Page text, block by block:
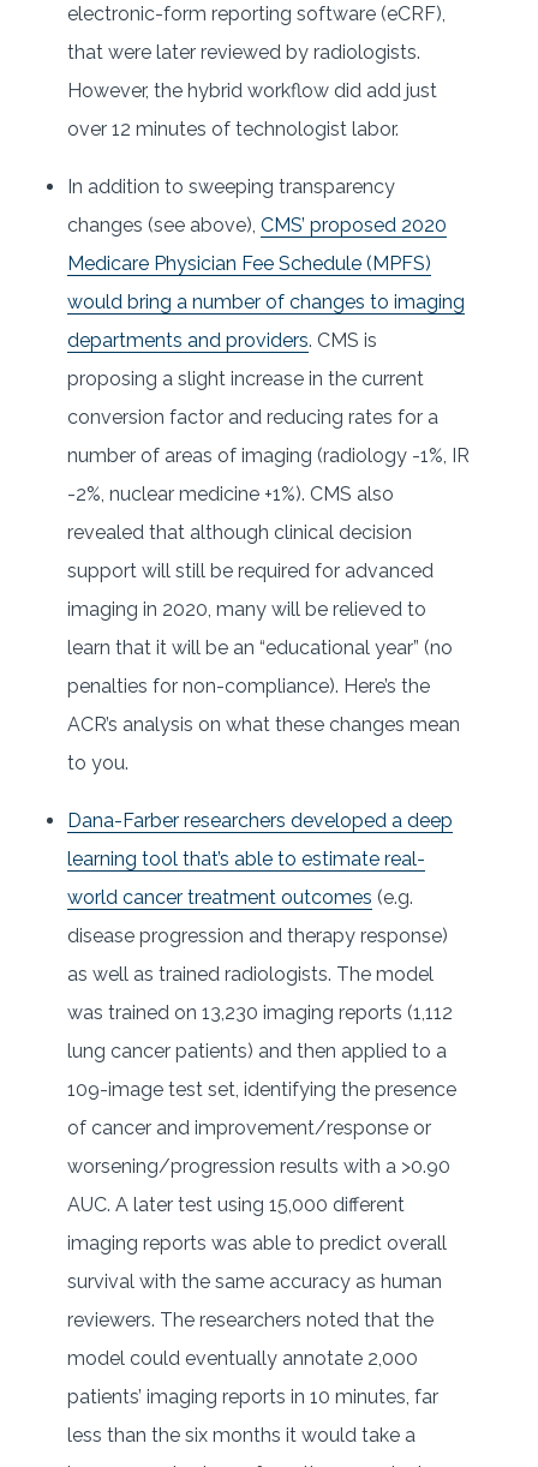
electronic-form reporting software (eCRF),
that were later reviewed by radiologists.
However, the hybrid workflow did add just
over 12 minutes of technologist labor.
In addition to sweeping transparency
changes (see above), CMS’ proposed 2020
Medicare Physician Fee Schedule (MPFS)
would bring a number of changes to imaging
departments and providers. CMS is
proposing a slight increase in the current
conversion factor and reducing rates for a
number of areas of imaging (radiology -1%, IR
-2%, nuclear medicine +1%). CMS also
revealed that although clinical decision
support will still be required for advanced
imaging in 2020, many will be relieved to
learn that it will be an “educational year” (no
penalties for non-compliance). Here’s the
ACR’s analysis on what these changes mean
to you.
Dana-Farber researchers developed a deep
learning tool that’s able to estimate real-
world cancer treatment outcomes (e.g.
disease progression and therapy response)
as well as trained radiologists. The model
was trained on 13,230 imaging reports (1,112
lung cancer patients) and then applied to a
109-image test set, identifying the presence
of cancer and improvement/response or
worsening/progression results with a >0.90
AUC. A later test using 15,000 different
imaging reports was able to predict overall
survival with the same accuracy as human
reviewers. The researchers noted that the
model could eventually annotate 2,000
patients’ imaging reports in 10 minutes, far
less than the six months it would take a